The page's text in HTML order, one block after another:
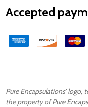
Accepted
Pure Encapsulations’
the property of Pure